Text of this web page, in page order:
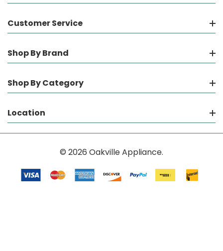
Customer Service
Shop By Brand
Shop By Category
Location
© 2026 Oakville Appliance.